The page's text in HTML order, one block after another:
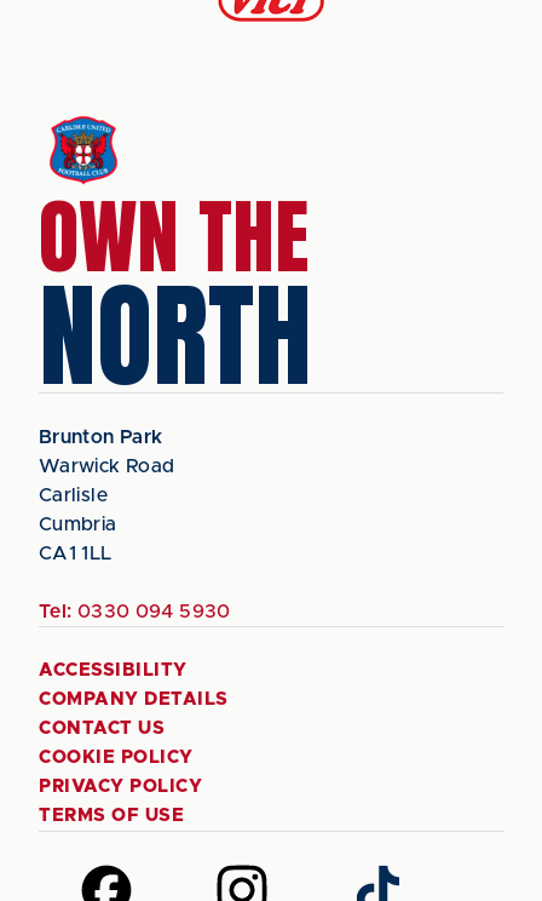
OWN THE
NORTH
Brunton Park
Warwick Road
Carlisle
Cumbria
CA1 1LL
Tel: 0330 094 5930
ACCESSIBILITY
COMPANY DETAILS
CONTACT US
COOKIE POLICY
PRIVACY POLICY
TERMS OF USE
Follow
Follow
Follow